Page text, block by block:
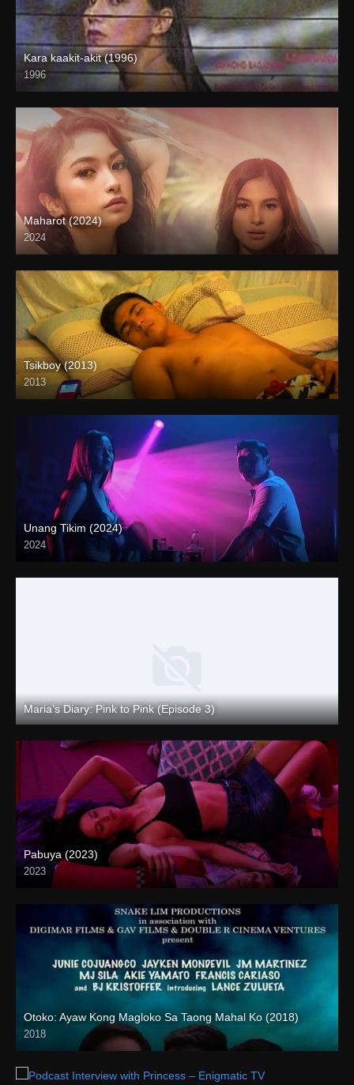
Kara kaakit-akit (1996)
1996
SD (480p)
Maharot (2024)
2024
4K (2160p)
Tsikboy (2013)
2013
Unang Tikim (2024)
2024
4K (2160p)
Maria’s Diary: Pink to Pink (Episode 3)
Full HD (1080p)
Pabuya (2023)
2023
Full HD (1080p)
Otoko: Ayaw Kong Magloko Sa Taong Mahal Ko (2018)
2018
HD (720p)